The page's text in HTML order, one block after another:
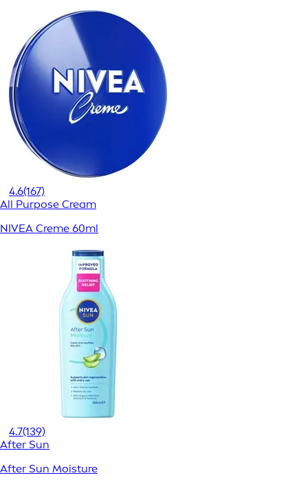
4.6(167)
All Purpose Cream
NIVEA Creme 60ml
4.7(139)
After Sun
After Sun Moisture